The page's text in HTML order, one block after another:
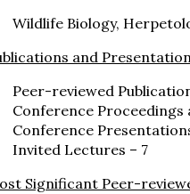
Wildlife Biology,
and
Peer-reviewed
Conference Proceedings
Conference
Invited Lectures – 7
Significant Peer-